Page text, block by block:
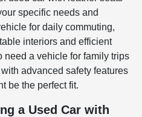
specific needs and
for daily commuting,
interiors and efficient
need a vehicle for family trips
advanced safety features
be the perfect fit.
a Used Car with